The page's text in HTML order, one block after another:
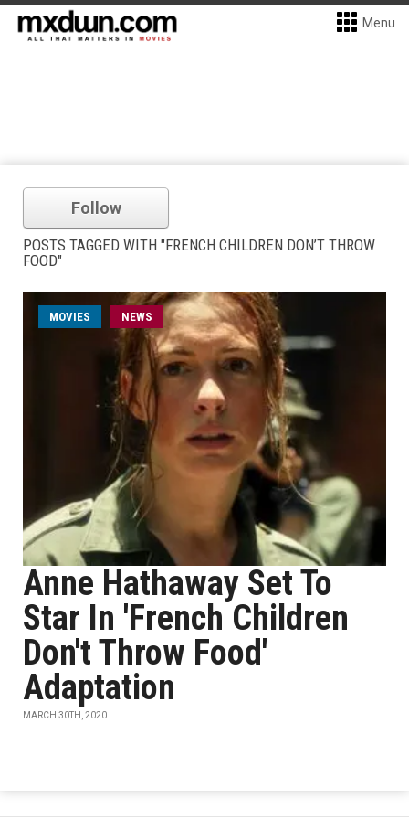
Menu
Follow
POSTS TAGGED WITH "FRENCH CHILDREN DON’T THROW
FOOD"
MOVIES NEWS
Anne Hathaway Set To
Star In 'French Children
Don't Throw Food'
Adaptation
MARCH 30TH, 2020